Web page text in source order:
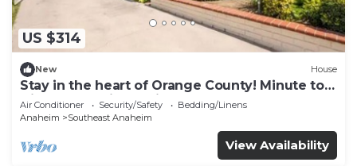
US $314
New House
Stay in the heart of Orange County! Minute to
Disneyland, Little Saigon
Air Conditioner Security/Safety
Bedding/Linens
Anaheim
Southeast Anaheim
View Availability